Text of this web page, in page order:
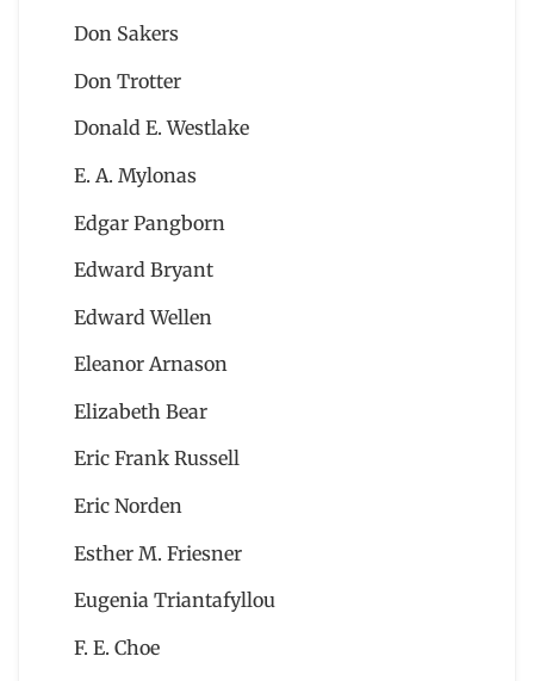
Don Sakers
Don Trotter
Donald E. Westlake
E. A. Mylonas
Edgar Pangborn
Edward Bryant
Edward Wellen
Eleanor Arnason
Elizabeth Bear
Eric Frank Russell
Eric Norden
Esther M. Friesner
Eugenia Triantafyllou
F. E. Choe